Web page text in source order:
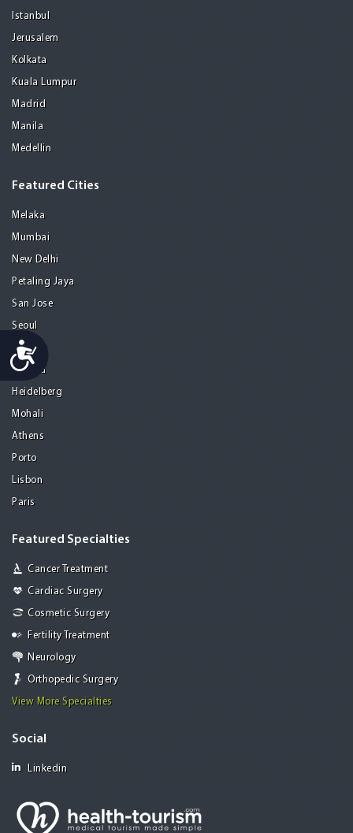
Accessibility
Istanbul
Jerusalem
Kolkata
Kuala Lumpur
Madrid
Manila
Medellin
Featured Cities
Melaka
Mumbai
New Delhi
Petaling Jaya
San Jose
Seoul
Tel Aviv
Tijuana
Heidelberg
Mohali
Athens
Porto
Lisbon
Paris
Featured Specialties
Cancer Treatment
Cardiac Surgery
Cosmetic Surgery
Fertility Treatment
Neurology
Orthopedic Surgery
View More Specialties
Social
Linkedin